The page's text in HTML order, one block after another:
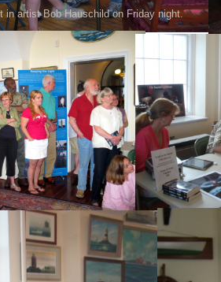
in artist Bob Hauschild on Friday night.